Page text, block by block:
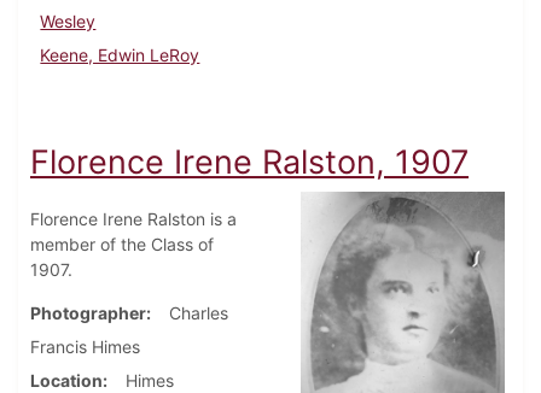
Wesley
Keene, Edwin LeRoy
Florence Irene Ralston, 1907
Florence Irene Ralston is a
member of the Class of
1907.
Photographer
Charles
Francis Himes
Location
Himes